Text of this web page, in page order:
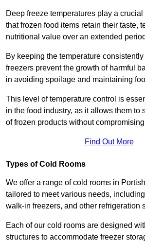
Deep freeze temperatures play a
that frozen food items retain their taste,
nutritional value over an extended
By keeping the temperature
freezers prevent the growth of harmful
in avoiding spoilage and maintaining
This level of temperature control is
in the food industry, as it allows them to
of frozen products without
Find Out More
Types of Cold Rooms
We offer a range of cold rooms in
tailored to meet various needs,
walk-in freezers, and other refrigeration
Each of our cold rooms are designed
structures to accommodate freezer